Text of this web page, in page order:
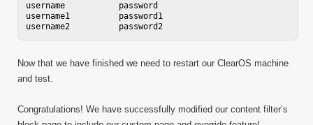
username           password
username1          password1
Now that we have finished we need to restart our ClearOS machine
and test.
Congratulations! We have successfully modified our content filter’s